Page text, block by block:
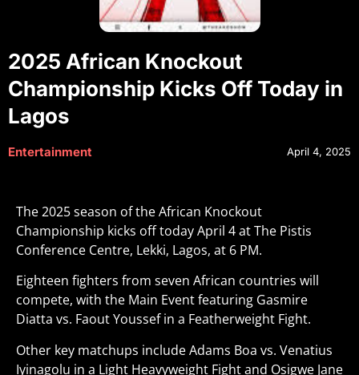
2025 African Knockout
Championship Kicks Off Today in
Lagos
Entertainment April 4, 2025
The 2025 season of the African Knockout
Championship kicks off today April 4 at The Pistis
Conference Centre, Lekki, Lagos, at 6 PM.
Eighteen fighters from seven African countries will
compete, with the Main Event featuring Gasmire
Diatta vs. Faout Youssef in a Featherweight Fight.
Other key matchups include Adams Boa vs. Venatius
Iyinagolu in a Light Heavyweight Fight and Osigwe Jane